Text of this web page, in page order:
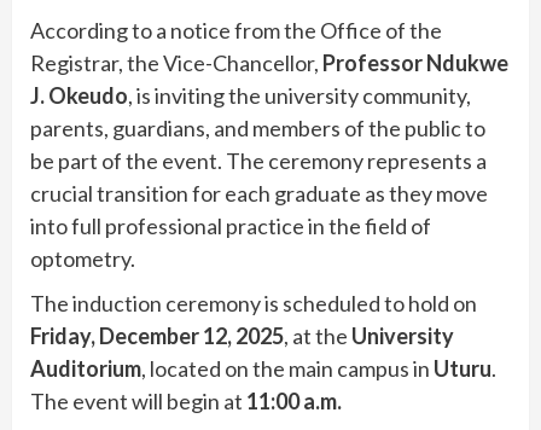
According to a notice from the Office of the
Registrar, the Vice-Chancellor, Professor Ndukwe
J. Okeudo, is inviting the university community,
parents, guardians, and members of the public to
be part of the event. The ceremony represents a
crucial transition for each graduate as they move
into full professional practice in the field of
optometry.
The induction ceremony is scheduled to hold on
Friday, December 12, 2025, at the University
Auditorium, located on the main campus in Uturu.
The event will begin at 11:00 a.m.